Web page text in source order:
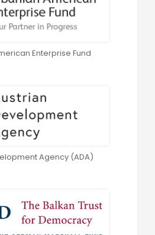
Enterprise Fund
Agency (ADA)